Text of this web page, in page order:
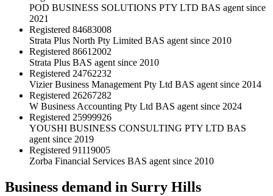
POD BUSINESS SOLUTIONS PTY LTD BAS agent since
2021
Registered 84683008
Strata Plus North Pty Limited BAS agent since 2010
Registered 86612002
Strata Plus BAS agent since 2010
Registered 24762232
Vizier Business Management Pty Ltd BAS agent since 2014
Registered 26267282
W Business Accounting Pty Ltd BAS agent since 2024
Registered 25999926
YOUSHI BUSINESS CONSULTING PTY LTD BAS
agent since 2019
Registered 91119005
Zorba Financial Services BAS agent since 2010
Business demand in Surry Hills